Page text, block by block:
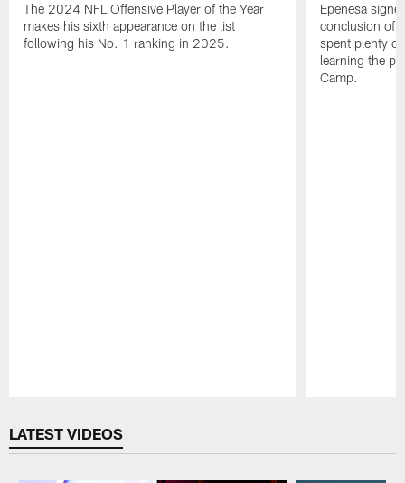
The 2024 NFL Offensive Player of the Year
makes his sixth appearance on the list
following his No. 1 ranking in 2025.
Epenesa
conclusion of
spent plenty
learning the
Camp.
LATEST VIDEOS